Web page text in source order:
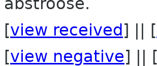
[view received ] || [
[view negative] || [